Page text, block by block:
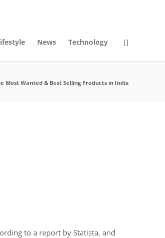
News Technology
Most Wanted & Best Selling Products in India
to a report by Statista, and